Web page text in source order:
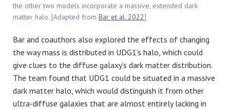
the other two models incorporate a massive, extended dark
matter halo. [Adapted from Bar et al. 2022]
Bar and coauthors also explored the effects of changing
the way mass is distributed in UDG1’s halo, which could
give clues to the diffuse galaxy’s dark matter distribution.
The team found that UDG1 could be situated in a massive
dark matter halo, which would distinguish it from other
ultra-diffuse galaxies that are almost entirely lacking in